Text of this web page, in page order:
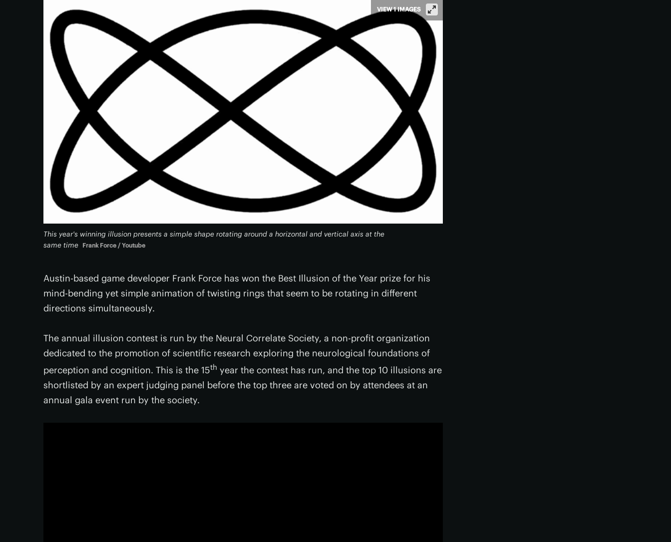
This year's winning illusion presents a simple shape rotating around a horizontal and vertical axis at the
same time Frank Force / Youtube
VIEW 1 IMAGES
Austin-based game developer Frank Force has won the Best Illusion of the Year prize for his
mind-bending yet simple animation of twisting rings that seem to be rotating in different
directions simultaneously.
The annual illusion contest is run by the Neural Correlate Society, a non-profit organization
dedicated to the promotion of scientific research exploring the neurological foundations of
perception and cognition. This is the 15th year the contest has run, and the top 10 illusions are
shortlisted by an expert judging panel before the top three are voted on by attendees at an
annual gala event run by the society.